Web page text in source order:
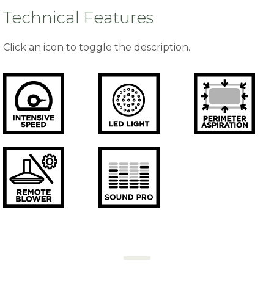
Technical Features
Click an icon to toggle the description.